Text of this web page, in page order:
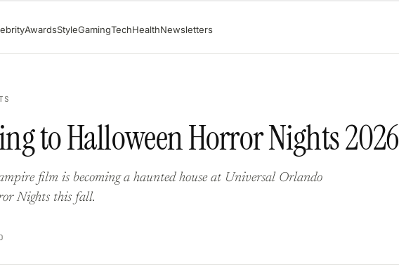
AwardsStyleGamingTechHealthNewsletters
to Halloween Horror Nights 2026
film is becoming a haunted house at Universal Orlando
Nights this fall.